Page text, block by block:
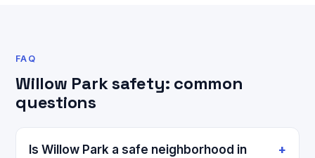
FAQ
Willow Park safety: common
questions
Is Willow Park a safe neighborhood in